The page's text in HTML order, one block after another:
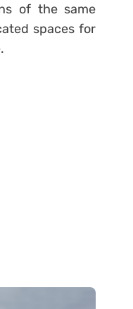
of the same
spaces for